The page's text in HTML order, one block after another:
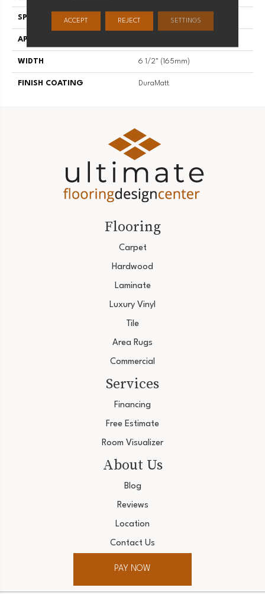
SPECIES Red Oak
APPLICATION
WIDTH 6 1/2" (165mm)
FINISH COATING DuraMatt
Flooring
Carpet
Hardwood
Laminate
Luxury Vinyl
Tile
Area Rugs
Commercial
Services
Financing
Free Estimate
Room Visualizer
About Us
Blog
Reviews
Location
Contact Us
PAY NOW
ACCEPT REJECT SETTINGS